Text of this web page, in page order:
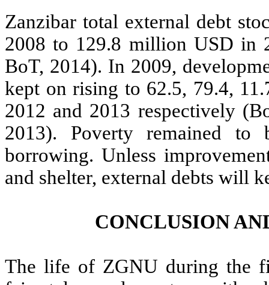
Zanzibar total external debt
2008 to 129.8 million USD in
BoT, 2014). In 2009,
kept on rising to 62.5, 79.4,
2012 and 2013 respectively
2013). Poverty remained
borrowing. Unless
and shelter, external debts will
CONCLUSION
The life of ZGNU during the